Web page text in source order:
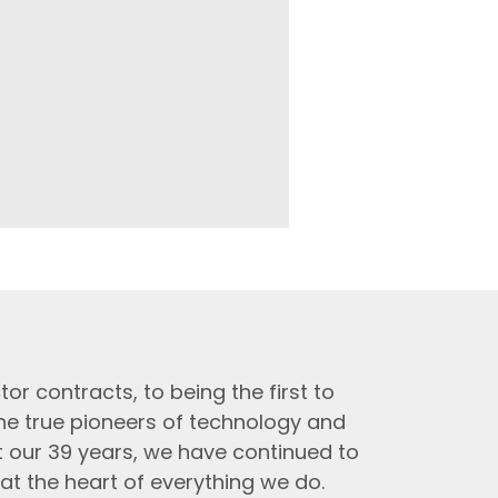
contracts, to being the first to
true pioneers of technology and
39 years, we have continued to
the heart of everything we do.